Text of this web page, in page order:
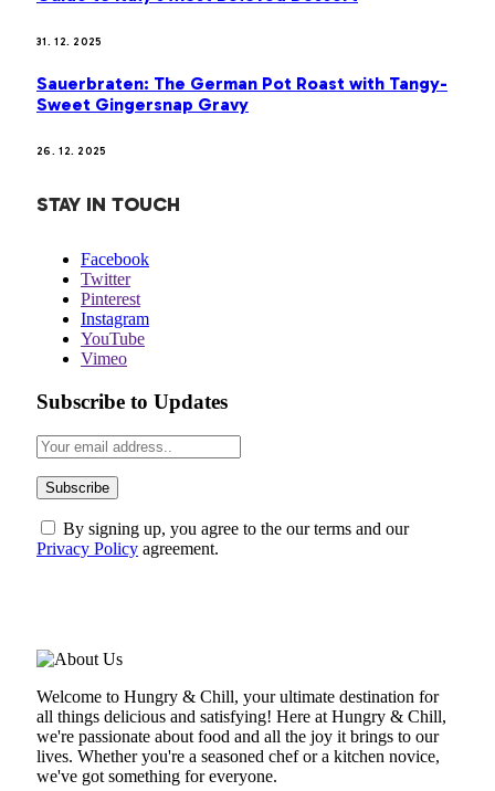
31. 12. 2025
Sauerbraten: The German Pot Roast with Tangy-
Sweet Gingersnap Gravy
26. 12. 2025
STAY IN TOUCH
Facebook
Twitter
Pinterest
Instagram
YouTube
Vimeo
Subscribe to Updates
By signing up, you agree to the our terms and our
Privacy Policy agreement.
Welcome to Hungry & Chill, your ultimate destination for
all things delicious and satisfying! Here at Hungry & Chill,
we're passionate about food and all the joy it brings to our
lives. Whether you're a seasoned chef or a kitchen novice,
we've got something for everyone.